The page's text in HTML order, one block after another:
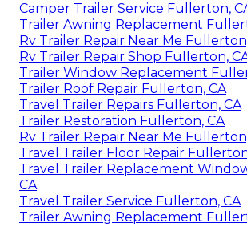
Camper Trailer Service Fullerton,
Trailer Awning Replacement
Rv Trailer Repair Near Me
Rv Trailer Repair Shop Fullerton,
Trailer Window Replacement
Trailer Roof Repair Fullerton, CA
Travel Trailer Repairs Fullerton, CA
Trailer Restoration Fullerton, CA
Rv Trailer Repair Near Me
Travel Trailer Floor Repair
Travel Trailer Replacement
CA
Travel Trailer Service Fullerton, CA
Trailer Awning Replacement